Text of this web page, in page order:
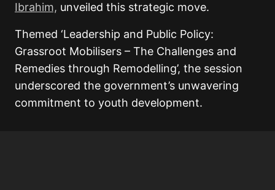
Ibrahim, unveiled this strategic move.
Themed ‘Leadership and Public Policy:
Grassroot Mobilisers – The Challenges and
Remedies through Remodelling’, the session
underscored the government’s unwavering
commitment to youth development.